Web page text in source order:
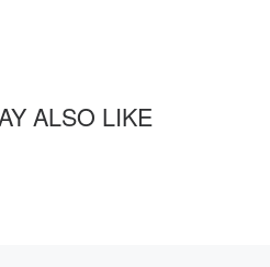
ALSO LIKE